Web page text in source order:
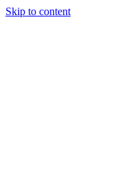
Skip to content